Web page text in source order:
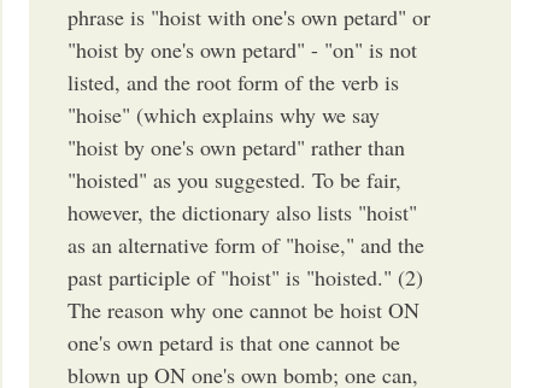
phrase is "hoist with one's own petard" or
"hoist by one's own petard" - "on" is not
listed, and the root form of the verb is
"hoise" (which explains why we say
"hoist by one's own petard" rather than
"hoisted" as you suggested. To be fair,
however, the dictionary also lists "hoist"
as an alternative form of "hoise," and the
past participle of "hoist" is "hoisted." (2)
The reason why one cannot be hoist ON
one's own petard is that one cannot be
blown up ON one's own bomb; one can,